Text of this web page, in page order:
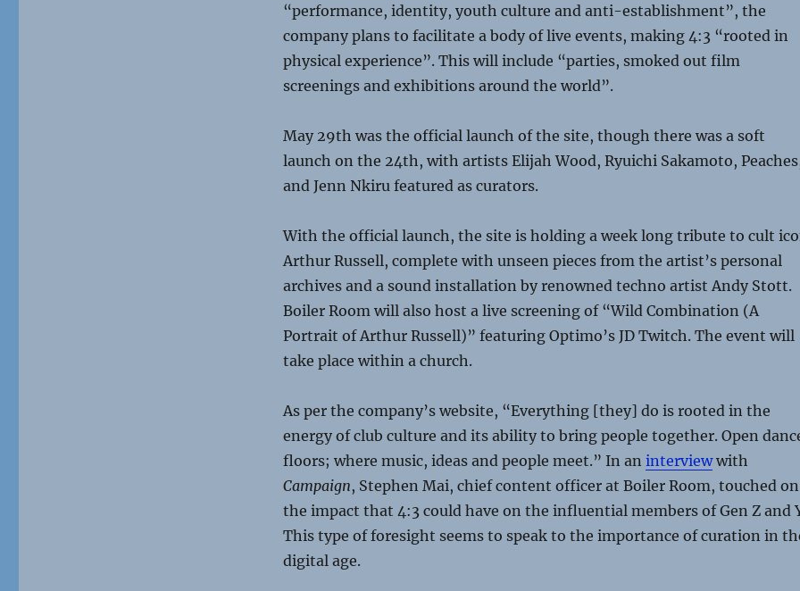
“performance, identity, youth culture and anti-establishment”, the
company plans to facilitate a body of live events, making 4:3 “rooted in
physical experience”. This will include “parties, smoked out film
screenings and exhibitions around the world”.
May 29th was the official launch of the site, though there was a soft
launch on the 24th, with artists Elijah Wood, Ryuichi Sakamoto,
and Jenn Nkiru featured as curators.
With the official launch, the site is holding a week long tribute to cult
Arthur Russell, complete with unseen pieces from the artist’s personal
archives and a sound installation by renowned techno artist Andy Stott.
Boiler Room will also host a live screening of “Wild Combination (A
Portrait of Arthur Russell)” featuring Optimo’s JD Twitch. The event will
take place within a church.
As per the company’s website, “Everything [they] do is rooted in the
energy of club culture and its ability to bring people together. Open
floors; where music, ideas and people meet.” In an interviewwith
Campaign, Stephen Mai, chief content officer at Boiler Room, touched on
the impact that 4:3 could have on the influential members of Gen Z and
This type of foresight seems to speak to the importance of curation in
digital age.